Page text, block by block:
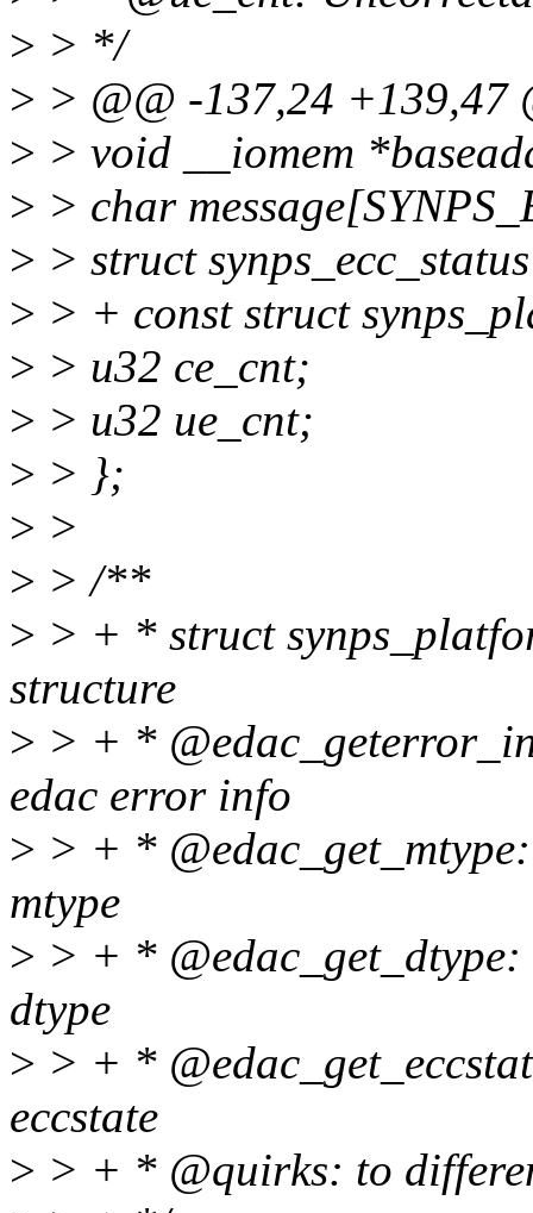
> > */
> > @@ -137,24 +139,47
> > void __iomem
> > char
> > struct
> > + const struct
> > u32 ce_cnt;
> > u32 ue_cnt;
> > };
> >
> > /**
> > + * struct
structure
> > + *
edac error info
> > + *
mtype
> > + *
dtype
> > + *
eccstate
> > + * @quirks: to